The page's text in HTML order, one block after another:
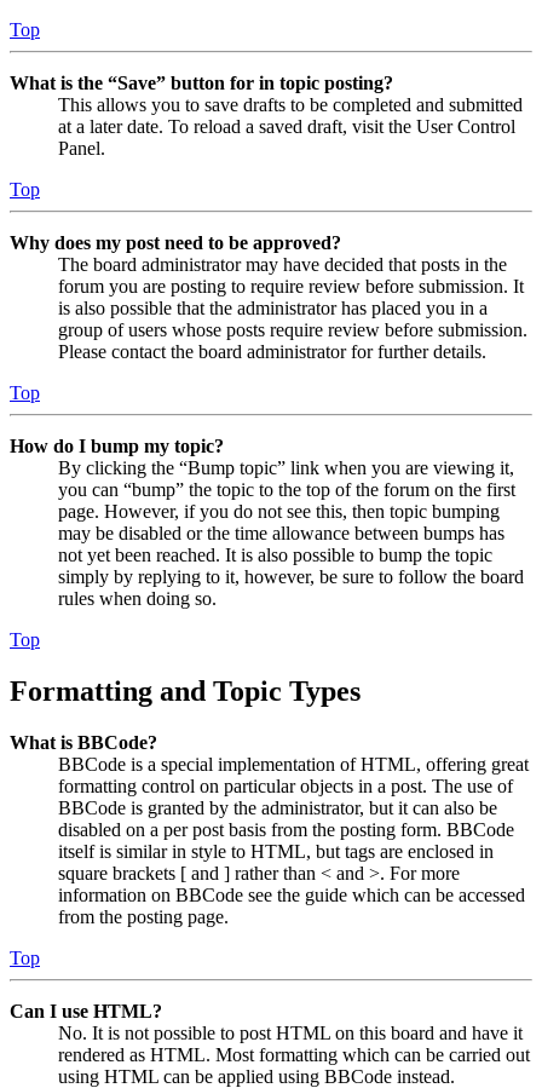
Top
What is the “Save” button for in topic posting?
This allows you to save drafts to be completed and submitted
at a later date. To reload a saved draft, visit the User Control
Panel.
Top
Why does my post need to be approved?
The board administrator may have decided that posts in the
forum you are posting to require review before submission. It
is also possible that the administrator has placed you in a
group of users whose posts require review before submission.
Please contact the board administrator for further details.
Top
How do I bump my topic?
By clicking the “Bump topic” link when you are viewing it,
you can “bump” the topic to the top of the forum on the first
page. However, if you do not see this, then topic bumping
may be disabled or the time allowance between bumps has
not yet been reached. It is also possible to bump the topic
simply by replying to it, however, be sure to follow the board
rules when doing so.
Top
Formatting and Topic Types
What is BBCode?
BBCode is a special implementation of HTML, offering great
formatting control on particular objects in a post. The use of
BBCode is granted by the administrator, but it can also be
disabled on a per post basis from the posting form. BBCode
itself is similar in style to HTML, but tags are enclosed in
square brackets [ and ] rather than < and >. For more
information on BBCode see the guide which can be accessed
from the posting page.
Top
Can I use HTML?
No. It is not possible to post HTML on this board and have it
rendered as HTML. Most formatting which can be carried out
using HTML can be applied using BBCode instead.